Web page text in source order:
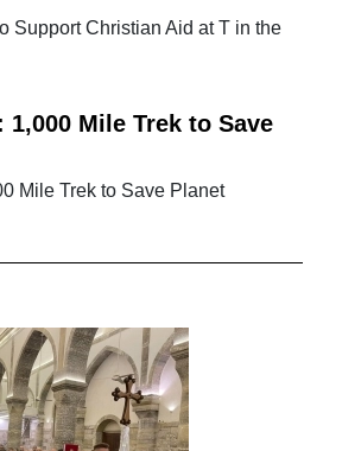
Support Christian Aid at T in the
Mile Trek to Save
Mile Trek to Save Planet